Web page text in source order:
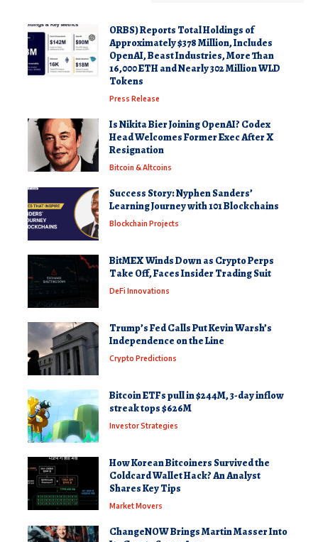
ORBS) Reports Total Holdings of
Approximately $378 Million, Includes
OpenAI, Beast Industries, More Than
16,000 ETH and Nearly 302 Million WLD
Tokens
Press Release
Is Nikita Bier Joining OpenAI? Codex
Head Welcomes Former Exec After X
Resignation
Bitcoin & Altcoins
Success Story: Nyphen Sanders’
Learning Journey with 101 Blockchains
Blockchain Projects
BitMEX Winds Down as Crypto Perps
Take Off, Faces Insider Trading Suit
DeFi Innovations
Trump’s Fed Calls Put Kevin Warsh’s
Independence on the Line
Crypto Predictions
Bitcoin ETFs pull in $244M, 3-day inflow
streak tops $626M
Investor Strategies
How Korean Bitcoiners Survived the
Coldcard Wallet Hack? An Analyst
Shares Key Tips
Market Movers
ChangeNOW Brings Martin Masser Into